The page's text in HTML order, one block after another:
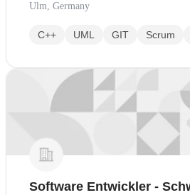
Ulm, Germany
C++ UML GIT Scrum
Software Entwickler -